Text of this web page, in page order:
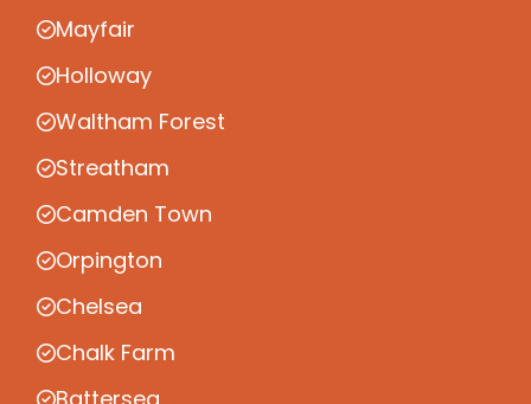
Mayfair
Holloway
Waltham Forest
Streatham
Camden Town
Orpington
Chelsea
Chalk Farm